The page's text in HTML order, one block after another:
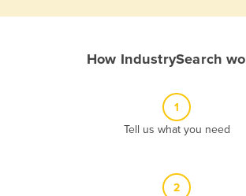
How IndustrySearch
1
Tell us what you need
2